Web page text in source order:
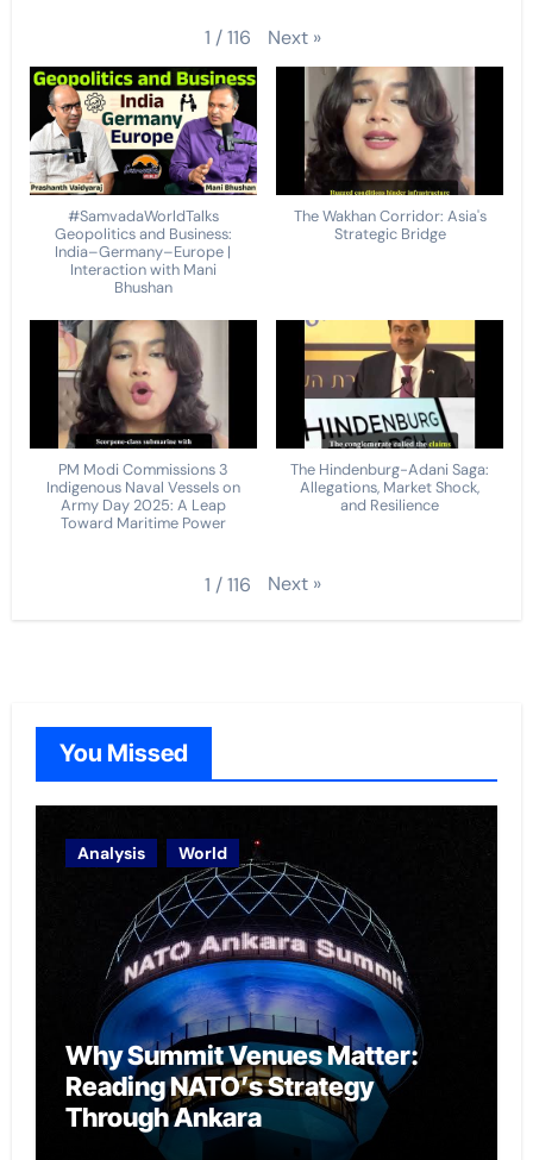
1 /116 Next »
#SamvadaWorldTalks
Geopolitics and Business:
India–Germany–Europe |
Interaction with Mani
Bhushan
The Wakhan Corridor: Asia's
Strategic Bridge
PM Modi Commissions 3
Indigenous Naval Vessels on
Army Day 2025: A Leap
Toward Maritime Power
The Hindenburg-Adani Saga:
Allegations, Market Shock,
and Resilience
1 /116 Next »
You Missed
Analysis World
Why Summit Venues Matter:
Reading NATO’s Strategy
Through Ankara